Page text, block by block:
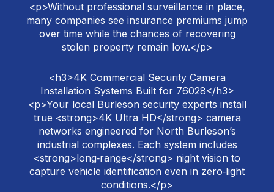
<p>Without professional surveillance in place,
many companies see insurance premiums jump
over time while the chances of recovering
stolen property remain low.</p>
<h3>4K Commercial Security Camera
Installation Systems Built for 76028</h3>
<p>Your local Burleson security experts install
true <strong>4K Ultra HD</strong> camera
networks engineered for North Burleson’s
industrial complexes. Each system includes
<strong>long‑range</strong> night vision to
capture vehicle identification even in zero‑light
conditions.</p>